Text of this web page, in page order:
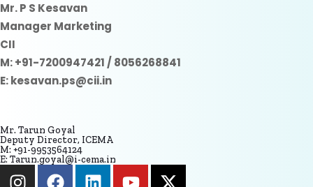
Mr. P S Kesavan
Manager Marketing
CII
M: +91-7200947421 / 8056268841
E: kesavan.ps@cii.in
Mr. Tarun Goyal
Deputy Director, ICEMA
M: +91-9953564124
E: Tarun.goyal@i-cema.in